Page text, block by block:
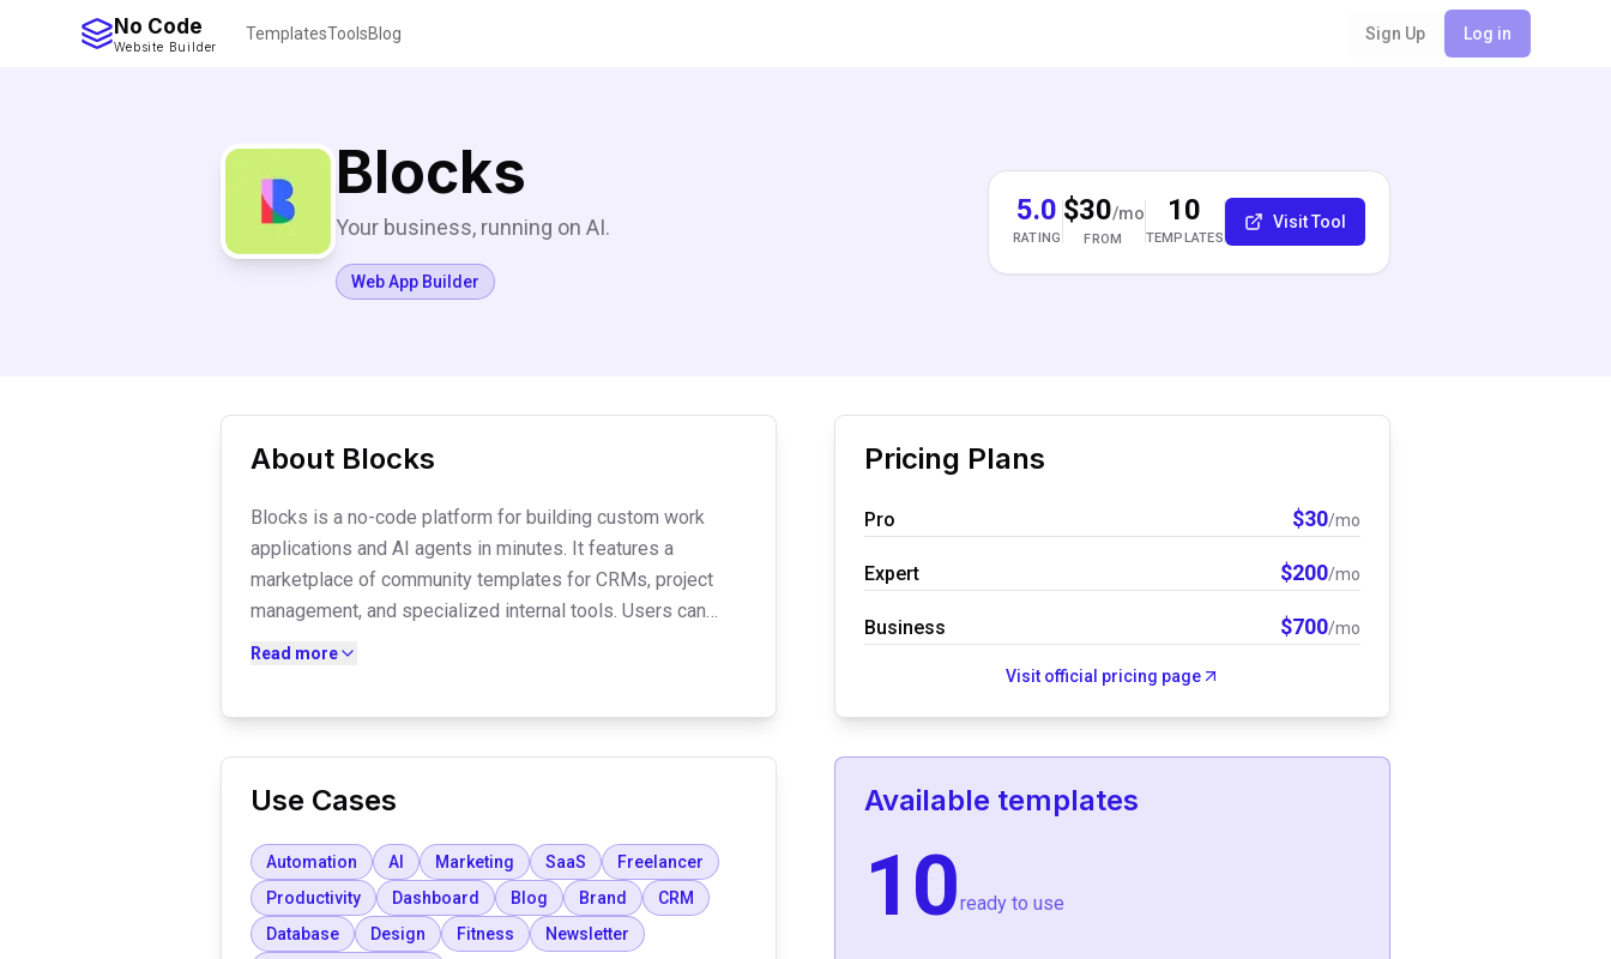
No Code
Website Builder
TemplatesToolsBlog Sign Up Log in
Blocks
Your business, running on AI.
Web App Builder
5.0
RATING
$30/mo
FROM
10
TEMPLATES
Visit Tool
About Blocks
Blocks is a no-code platform for building custom work
applications and AI agents in minutes. It features a
marketplace of community templates for CRMs, project
management, and specialized internal tools. Users can
create autonomous AI workforces that integrate with Slack,
Read more
Pricing Plans
Pro $30/mo
Expert $200/mo
Business $700/mo
Visit official pricing page
Use Cases
Automation AI Marketing SaaS
Freelancer
Productivity
Dashboard Blog Brand
CRM
Database
Design Fitness
Newsletter
Available templates
10ready to use